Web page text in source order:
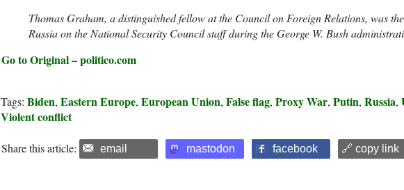
Thomas Graham, a distinguished fellow at the Council on Foreign Relations, was
Russia on the National Security Council staff during the George W. Bush
Go to Original – politico.com
Tags: Biden, Eastern Europe, European Union, False flag, Proxy War, Putin, Russia,
Violent conflict
Share this article: email mastodon facebook 🔗 copy link